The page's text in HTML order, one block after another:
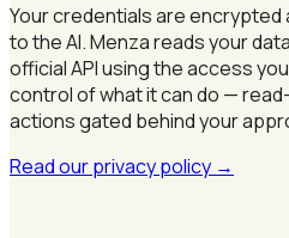
Your credentials are
to the AI. Menza reads your
official API using the access
control of what it can do —
actions gated behind your
Read our privacy policy →